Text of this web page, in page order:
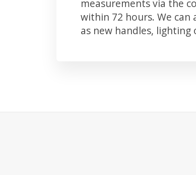
measurements via the
within 72 hours. We can
as new handles,